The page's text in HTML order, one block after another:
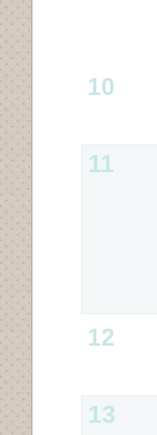
10
11
12
13